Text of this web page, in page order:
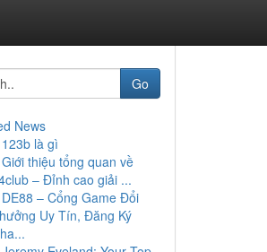
Go
News
123b là gì
Giới thiệu tổng quan về
– Đỉnh cao giải ...
DE88 – Cổng Game Đổi
Uy Tín, Đăng Ký